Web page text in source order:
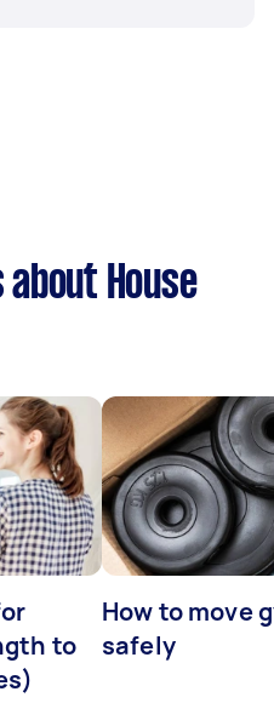
House
to
How to move
safely